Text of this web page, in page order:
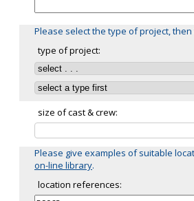
Please select the type of project,
type of project:
size of cast & crew:
Please give examples of suitable
on-line library.
location references: